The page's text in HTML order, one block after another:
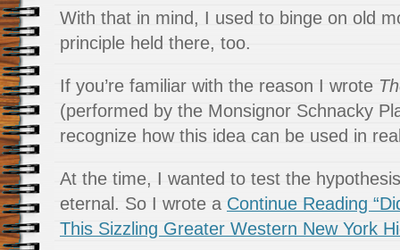
With that in mind, I used to binge on old
principle held there, too.
If you’re familiar with the reason I wrote
(performed by the Monsignor Schnacky
recognize how this idea can be used in
At the time, I wanted to test the
eternal. So I wrote a Continue Reading
This Sizzling Greater Western New York